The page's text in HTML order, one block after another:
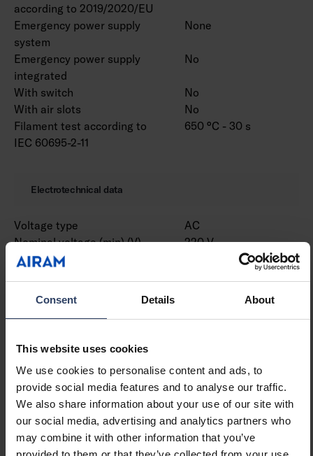
Consent Details About
This website uses cookies
We use cookies to personalise content and ads, to
provide social media features and to analyse our traffic.
We also share information about your use of our site with
our social media, advertising and analytics partners who
may combine it with other information that you’ve
according to 2019/2020/EU
Emergency power supply
system
None
Emergency power supply
integrated
No
With switch
No
With air slots
No
Filament test according to
IEC 60695-2-11
650 °C - 30 s
Electrotechnical data
Voltage type
AC
Nominal voltage (min) (V)
220 V
Nominal voltage (max) (V)
Protection class according
Suitable for lamp power
(min) (W)
18 W
Suitable for lamp power
(max) (W)
18 W
Luminaire efficacy (min)
99 lm/W